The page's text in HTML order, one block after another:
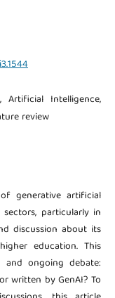
Artificial Intelligence,
review
generative artificial
particularly in
discussion about its
education. This
ongoing debate:
written by GenAI? To